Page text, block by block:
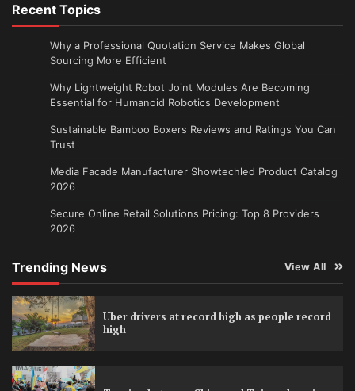
Recent Topics
Why a Professional Quotation Service Makes Global
Sourcing More Efficient
Why Lightweight Robot Joint Modules Are Becoming
Essential for Humanoid Robotics Development
Sustainable Bamboo Boxers Reviews and Ratings You Can
Trust
Media Facade Manufacturer Showtechled Product Catalog
2026
Secure Online Retail Solutions Pricing: Top 8 Providers
2026
Trending News View All
Uber drivers at record high as people record
high